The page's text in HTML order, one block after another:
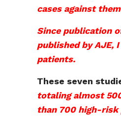
cases against
Since publication
published by AJE,
patients.
These seven
totaling almost
than 700 high-